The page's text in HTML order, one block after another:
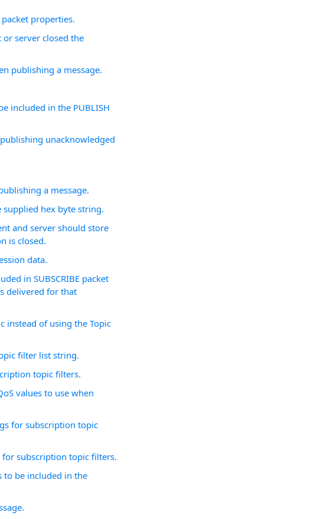
packet properties.
or server closed the
publishing a message.
included in the PUBLISH
unacknowledged
a message.
supplied hex byte string.
and server should store
is closed.
data.
in SUBSCRIBE packet
delivered for that
instead of using the Topic
filter list string.
topic filters.
values to use when
for subscription topic
subscription topic filters.
to be included in the